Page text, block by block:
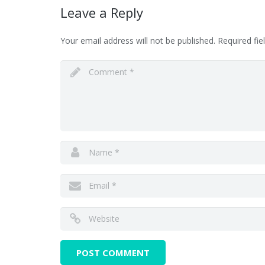
Leave a Reply
Your email address will not be published. Required